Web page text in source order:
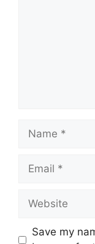
Name
Email
Website
Save my